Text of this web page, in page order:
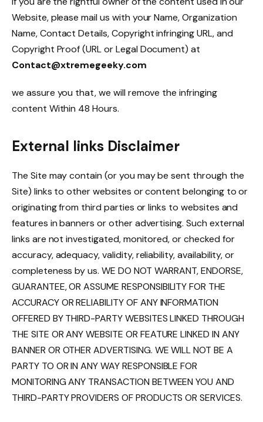
Website, please mail us with your Name, Organization
Name, Contact Details, Copyright infringing URL, and
Copyright Proof (URL or Legal Document) at
Contact@xtremegeeky.com
we assure you that, we will remove the infringing
content Within 48 Hours.
External links Disclaimer
The Site may contain (or you may be sent through the
Site) links to other websites or content belonging to or
originating from third parties or links to websites and
features in banners or other advertising. Such external
links are not investigated, monitored, or checked for
accuracy, adequacy, validity, reliability, availability, or
completeness by us. WE DO NOT WARRANT, ENDORSE,
GUARANTEE, OR ASSUME RESPONSIBILITY FOR THE
ACCURACY OR RELIABILITY OF ANY INFORMATION
OFFERED BY THIRD-PARTY WEBSITES LINKED THROUGH
THE SITE OR ANY WEBSITE OR FEATURE LINKED IN ANY
BANNER OR OTHER ADVERTISING. WE WILL NOT BE A
PARTY TO OR IN ANY WAY RESPONSIBLE FOR
MONITORING ANY TRANSACTION BETWEEN YOU AND
THIRD-PARTY PROVIDERS OF PRODUCTS OR SERVICES.